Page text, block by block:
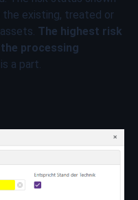
the existing, treated or
The highest risk
processing
a part.